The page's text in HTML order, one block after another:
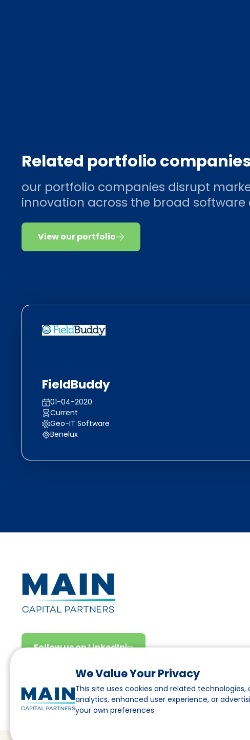
We Value Your Privacy
This site uses cookies and related
analytics, enhanced user experience, or
your own preferences.
Related portfolio
our portfolio companies disrupt
innovation across the broad software
View our portfolio
FieldBuddy
01-04-2020
Current
Geo-IT Software
Benelux
Follow us on LinkedIn